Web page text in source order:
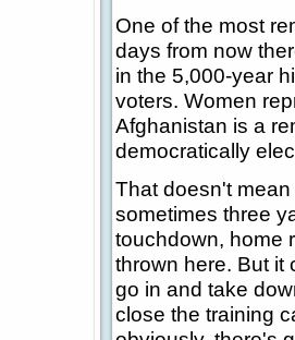
One of the most
days from now
in the 5,000-year
voters. Women
Afghanistan is a
democratically
That doesn't
sometimes three
touchdown, home
thrown here. But it
go in and take
close the training